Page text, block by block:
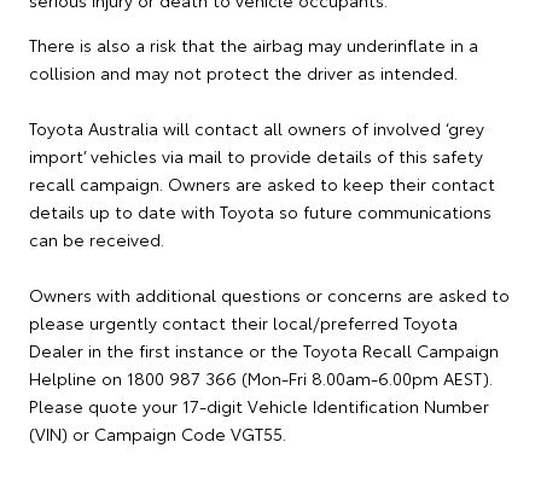
There is also a risk that the airbag may underinflate in a
collision and may not protect the driver as intended.
Toyota Australia will contact all owners of involved ‘grey
import’ vehicles via mail to provide details of this safety
recall campaign. Owners are asked to keep their contact
details up to date with Toyota so future communications
can be received.
Owners with additional questions or concerns are asked to
please urgently contact their local/preferred Toyota
Dealer in the first instance or the Toyota Recall Campaign
Helpline on 1800 987 366 (Mon-Fri 8.00am-6.00pm AEST).
Please quote your 17-digit Vehicle Identification Number
(VIN) or Campaign Code VGT55.